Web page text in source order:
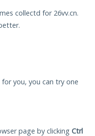
collectd for 26vv.cn.
you, you can try one
page by clicking Ctrl